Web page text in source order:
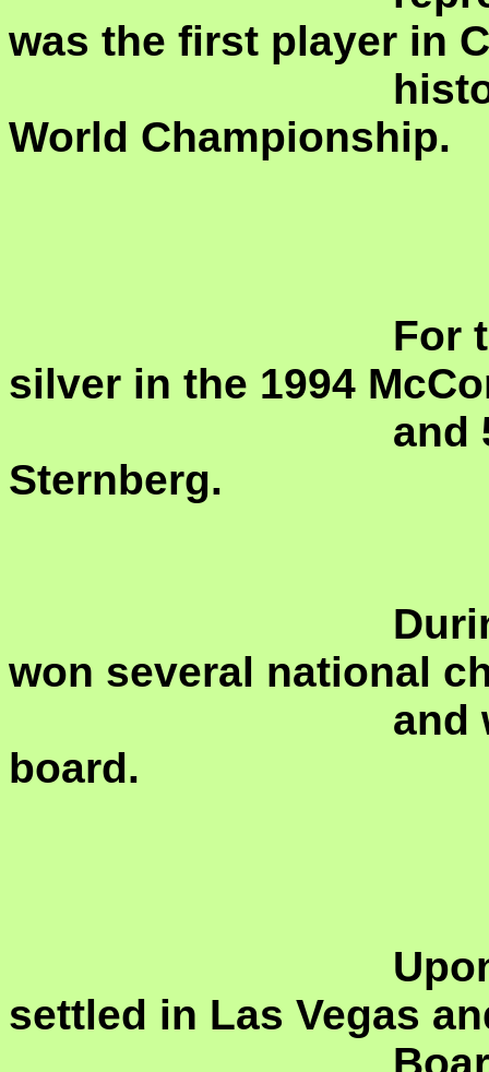
was the first player in
World Championship.
silver in the 1994
Sternberg.
won several national
board.
settled in Las Vegas